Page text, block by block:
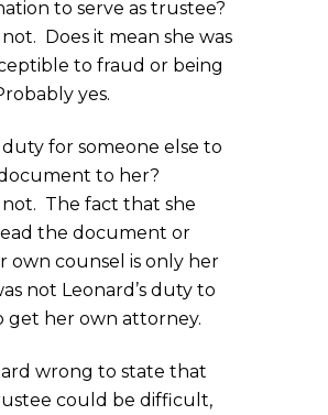
to serve as trustee?
Does it mean she was
to fraud or being
yes.
for someone else to
to her?
The fact that she
the document or
own counsel is only her
not Leonard’s duty to
get her own attorney.
wrong to state that
could be difficult,